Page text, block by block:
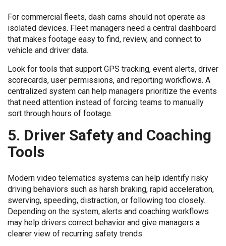
For commercial fleets, dash cams should not operate as
isolated devices. Fleet managers need a central dashboard
that makes footage easy to find, review, and connect to
vehicle and driver data.
Look for tools that support GPS tracking, event alerts, driver
scorecards, user permissions, and reporting workflows. A
centralized system can help managers prioritize the events
that need attention instead of forcing teams to manually
sort through hours of footage.
5. Driver Safety and Coaching
Tools
Modern video telematics systems can help identify risky
driving behaviors such as harsh braking, rapid acceleration,
swerving, speeding, distraction, or following too closely.
Depending on the system, alerts and coaching workflows
may help drivers correct behavior and give managers a
clearer view of recurring safety trends.